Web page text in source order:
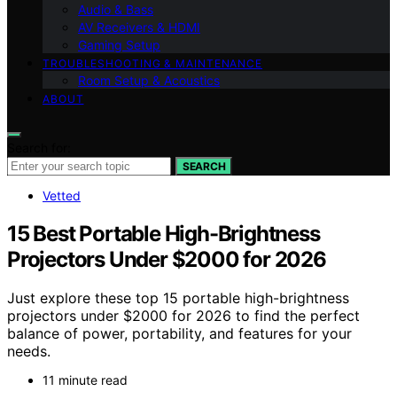
Audio & Bass
AV Receivers & HDMI
Gaming Setup
TROUBLESHOOTING & MAINTENANCE
Room Setup & Acoustics
ABOUT
SEARCH
Vetted
15 Best Portable High-Brightness
Projectors Under $2000 for 2026
Just explore these top 15 portable high-brightness
projectors under $2000 for 2026 to find the perfect
balance of power, portability, and features for your
needs.
11 minute read